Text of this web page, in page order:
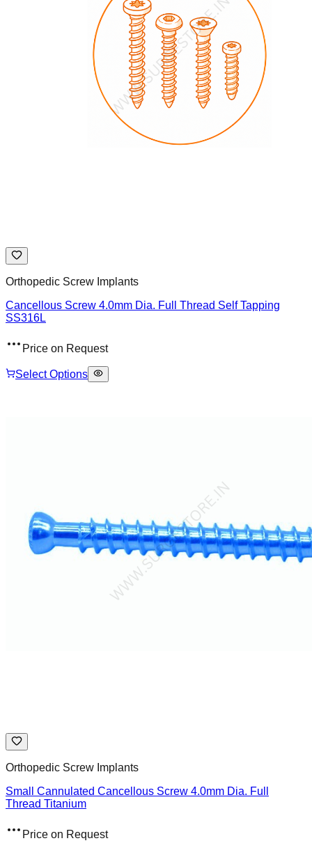
Orthopedic Screw Implants
Cancellous Screw 4.0mm Dia. Full Thread Self Tapping
SS316L
Price on Request
Select Options
Orthopedic Screw Implants
Small Cannulated Cancellous Screw 4.0mm Dia. Full
Thread Titanium
Price on Request